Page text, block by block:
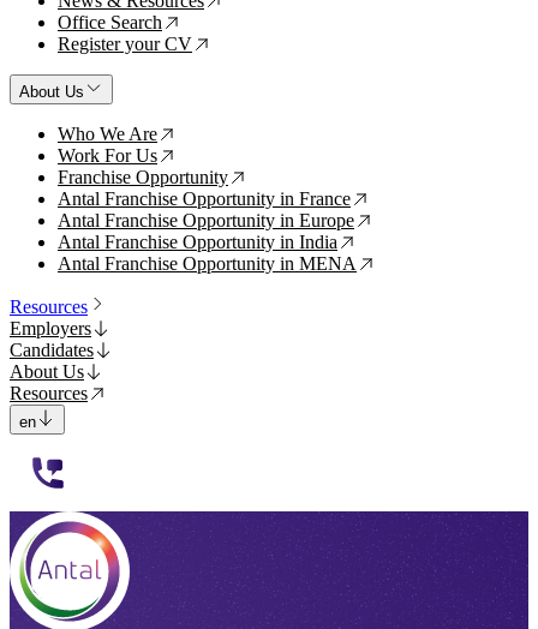
Office Search ↗
Register your CV ↗
About Us
Who We Are ↗
Work For Us ↗
Franchise Opportunity ↗
Antal Franchise Opportunity in France ↗
Antal Franchise Opportunity in Europe ↗
Antal Franchise Opportunity in India ↗
Antal Franchise Opportunity in MENA ↗
Resources
Employers
Candidates
About Us
Resources
en